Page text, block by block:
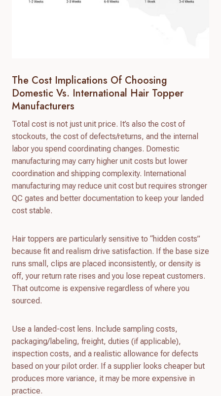
The Cost Implications Of Choosing
Domestic Vs. International Hair Topper
Manufacturers
Total cost is not just unit price. It’s also the cost of
stockouts, the cost of defects/returns, and the internal
labor you spend coordinating changes. Domestic
manufacturing may carry higher unit costs but lower
coordination and shipping complexity. International
manufacturing may reduce unit cost but requires stronger
QC gates and better documentation to keep your landed
cost stable.
Hair toppers are particularly sensitive to “hidden costs”
because fit and realism drive satisfaction. If the base size
runs small, clips are placed inconsistently, or density is
off, your return rate rises and you lose repeat customers.
That outcome is expensive regardless of where you
sourced.
Use a landed-cost lens. Include sampling costs,
packaging/labeling, freight, duties (if applicable),
inspection costs, and a realistic allowance for defects
based on your pilot order. If a supplier looks cheaper but
produces more variance, it may be more expensive in
practice.